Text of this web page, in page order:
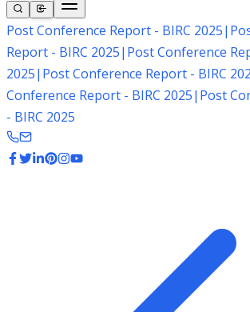
Post Conference Report - BIRC 2025|
Report - BIRC 2025| Post Conference
2025| Post Conference Report - BIRC
Conference Report - BIRC 2025| Post
- BIRC 2025